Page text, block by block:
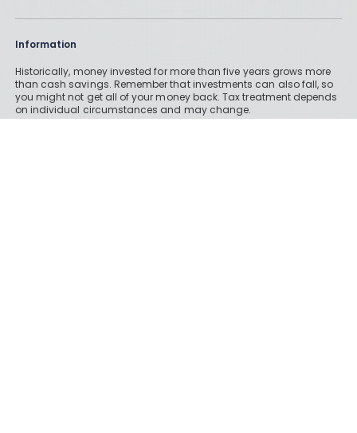
Information
Historically, money invested for more than five years grows more
than cash savings. Remember that investments can also fall, so
you might not get all of your money back. Tax treatment depends
on individual circumstances and may change.